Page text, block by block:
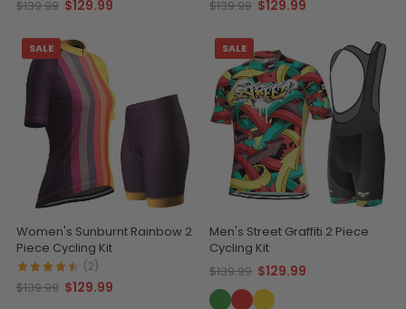
$139.99 $129.99
$139.99 $129.99
SALE
Women's Sunburnt Rainbow 2
Piece Cycling Kit
(2)
$139.99 $129.99
SALE
Men's Street Graffiti 2 Piece
Cycling Kit
$139.99 $129.99